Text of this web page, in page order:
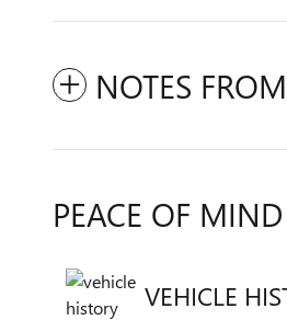
NOTES
PEACE OF MIND
VEHICLE